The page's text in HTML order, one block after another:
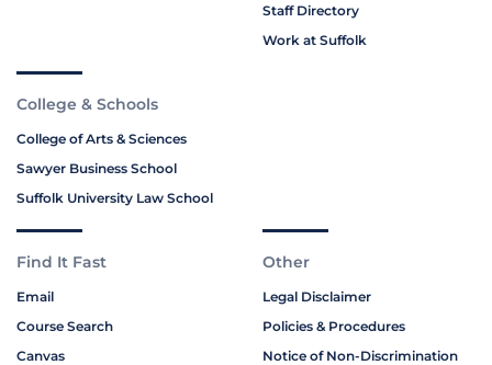
Staff Directory
Work at Suffolk
College & Schools
College of Arts & Sciences
Sawyer Business School
Suffolk University Law School
Find It Fast
Email
Course Search
Canvas
Other
Legal Disclaimer
Policies & Procedures
Notice of Non-Discrimination